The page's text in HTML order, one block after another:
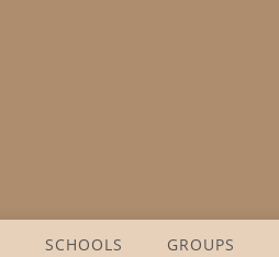
SCHOOLS GROUPS